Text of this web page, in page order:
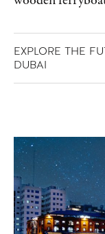
EXPLORE THE
DUBAI